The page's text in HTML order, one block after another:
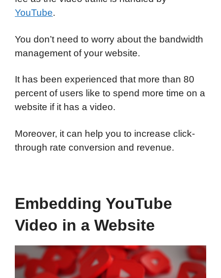
YouTube.
You don’t need to worry about the bandwidth
management of your website.
It has been experienced that more than 80
percent of users like to spend more time on a
website if it has a video.
Moreover, it can help you to increase click-
through rate conversion and revenue.
Embedding YouTube
Video in a Website